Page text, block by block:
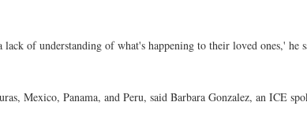
of understanding of what's happening to their loved ones,'
Mexico, Panama, and Peru, said Barbara Gonzalez, an ICE